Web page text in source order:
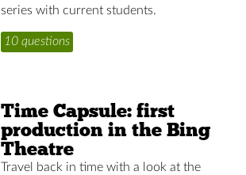
series with current students.
10 questions
Time Capsule: first
production in the Bing
Theatre
Travel back in time with a look at the